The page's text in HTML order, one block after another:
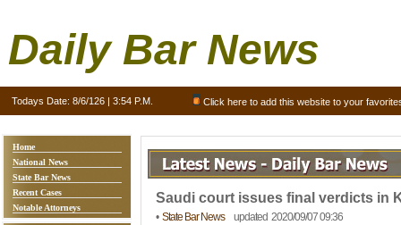
Daily Bar News
Todays Date: 8/6/126 | 3:54 P.M. Click here to add this website to your
Home
National News
State Bar News
Recent Cases
Notable Attorneys
Saudi court issues final verdicts in
• State Bar Newsupdated 2020/09/07 09:36